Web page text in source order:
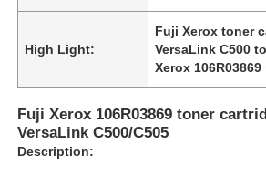
High Light:
Fuji Xerox toner
VersaLink C500
Xerox
Fuji Xerox 106R03869 toner
VersaLink C500/C505
Description: